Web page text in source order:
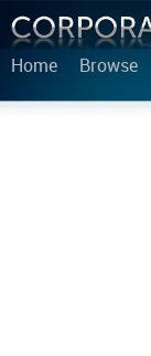
Home Browse